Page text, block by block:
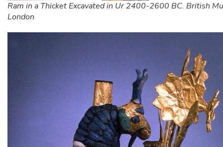
Ram in a Thicket Excavated in Ur 2400-2600 BC. British
London